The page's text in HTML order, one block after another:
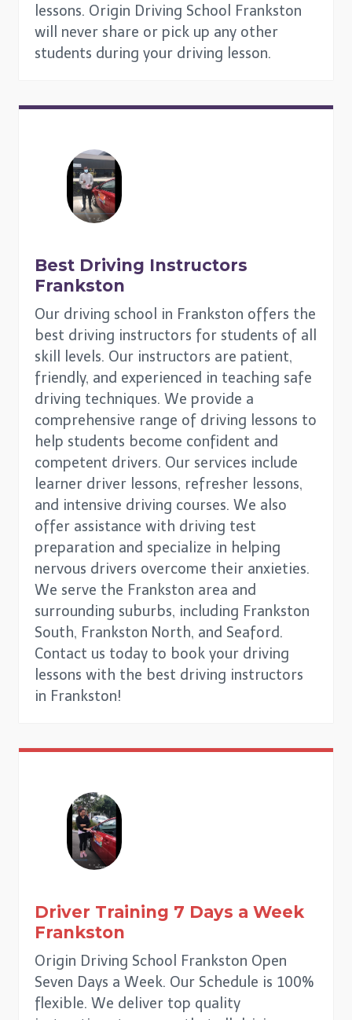
lessons. Origin Driving School Frankston
will never share or pick up any other
students during your driving lesson.
Best Driving Instructors
Frankston
Our driving school in Frankston offers the
best driving instructors for students of all
skill levels. Our instructors are patient,
friendly, and experienced in teaching safe
driving techniques. We provide a
comprehensive range of driving lessons to
help students become confident and
competent drivers. Our services include
learner driver lessons, refresher lessons,
and intensive driving courses. We also
offer assistance with driving test
preparation and specialize in helping
nervous drivers overcome their anxieties.
We serve the Frankston area and
surrounding suburbs, including Frankston
South, Frankston North, and Seaford.
Contact us today to book your driving
lessons with the best driving instructors
in Frankston!
Driver Training 7 Days a Week
Frankston
Origin Driving School Frankston Open
Seven Days a Week. Our Schedule is 100%
flexible. We deliver top quality